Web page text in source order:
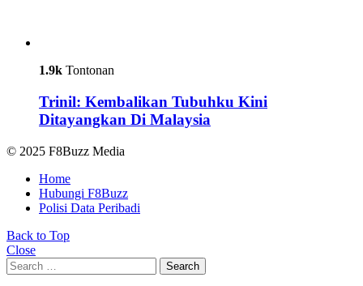
1.9k Tontonan
Trinil: Kembalikan Tubuhku Kini
Ditayangkan Di Malaysia
© 2025 F8Buzz Media
Home
Hubungi F8Buzz
Polisi Data Peribadi
Back to Top
Close
Search
for:
Search